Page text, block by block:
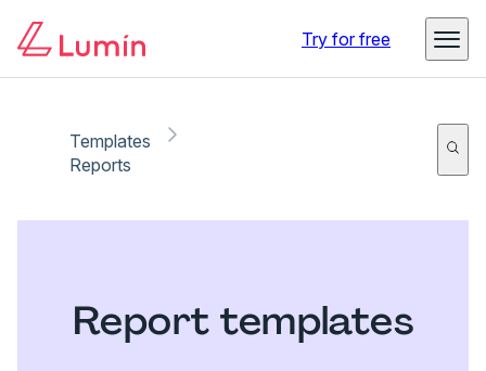
Try for free
Templates
Reports
Report templates